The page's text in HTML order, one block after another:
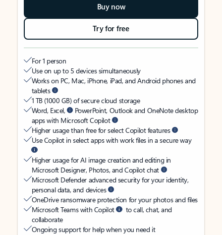
Buy now
Try for free
For 1 person
Use on up to 5 devices simultaneously
Works on PC, Mac, iPhone, iPad, and Android phones and
tablets
1 TB (1000 GB) of secure cloud storage
Word, Excel,
PowerPoint, Outlook and OneNote desktop
apps with Microsoft Copilot
Higher usage than free for select Copilot features
Use Copilot in select apps with work files in a secure way
Higher usage for AI image creation and editing in
Microsoft Designer, Photos, and Copilot chat
Microsoft Defender advanced security for your identity,
personal data, and devices
OneDrive ransomware protection for your photos and files
Microsoft Teams with Copilot
to call, chat, and
collaborate
Ongoing support for help when you need it